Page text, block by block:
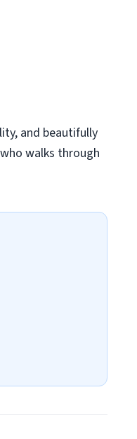
and beautifully
walks through